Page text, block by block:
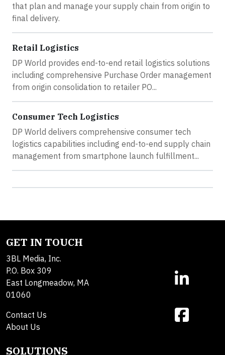
that plan and manage your supply chain from origin to
final delivery.
Retail Logistics
DP World provides end-to-end retail logistics solutions
including comprehensive Purchase Order management
from origin consolidation to retailer PO...
Consumer Tech Logistics
DP World delivers comprehensive consumer tech
logistics capabilities including end-to-end supply chain
management from smartphone launch fulfillment...
GET IN TOUCH
3BL Media, Inc.
P.O. Box 309
East Longmeadow, MA
01060
Contact Us
About Us
SOLUTIONS